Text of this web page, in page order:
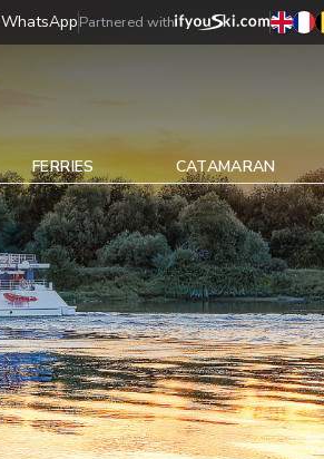
WhatsAppPartnered with
FERRIES CATAMARAN